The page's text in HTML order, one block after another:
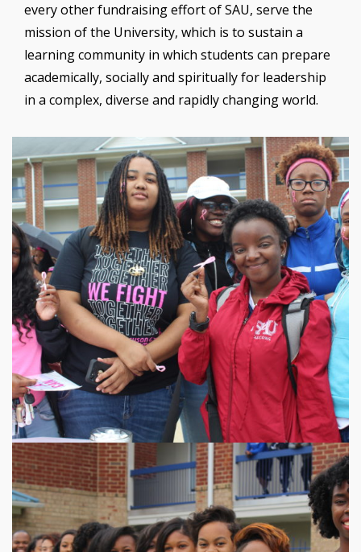
every other fundraising effort of SAU, serve the
mission of the University, which is to sustain a
learning community in which students can prepare
academically, socially and spiritually for leadership
in a complex, diverse and rapidly changing world.